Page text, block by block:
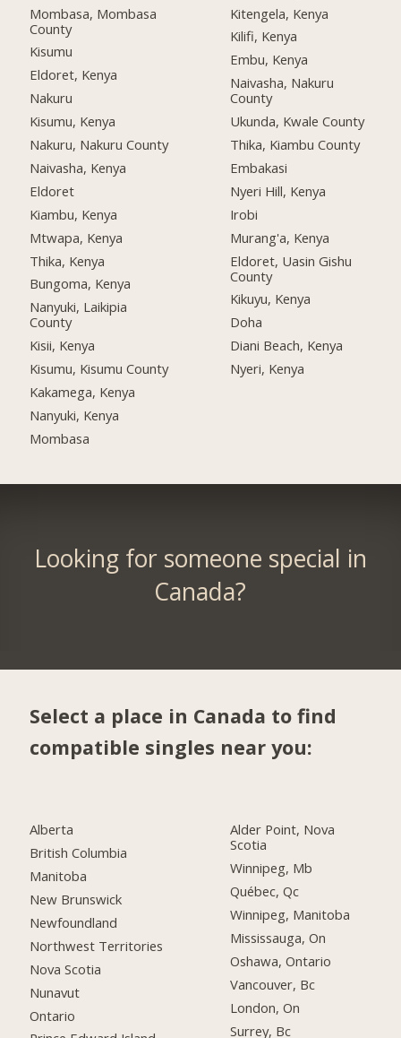
Mombasa, Mombasa
County
Kisumu
Eldoret, Kenya
Nakuru
Kisumu, Kenya
Nakuru, Nakuru County
Naivasha, Kenya
Eldoret
Kiambu, Kenya
Mtwapa, Kenya
Thika, Kenya
Bungoma, Kenya
Nanyuki, Laikipia
County
Kisii, Kenya
Kisumu, Kisumu County
Kakamega, Kenya
Nanyuki, Kenya
Mombasa
Kitengela, Kenya
Kilifi, Kenya
Embu, Kenya
Naivasha, Nakuru
County
Ukunda, Kwale County
Thika, Kiambu County
Embakasi
Nyeri Hill, Kenya
Irobi
Murang'a, Kenya
Eldoret, Uasin Gishu
County
Kikuyu, Kenya
Doha
Diani Beach, Kenya
Nyeri, Kenya
Looking for someone special in
Canada?
Select a place in Canada to find
compatible singles near you:
Alberta
British Columbia
Manitoba
New Brunswick
Newfoundland
Northwest Territories
Nova Scotia
Nunavut
Ontario
Alder Point, Nova
Scotia
Winnipeg, Mb
Québec, Qc
Winnipeg, Manitoba
Mississauga, On
Oshawa, Ontario
Vancouver, Bc
London, On
Surrey, Bc